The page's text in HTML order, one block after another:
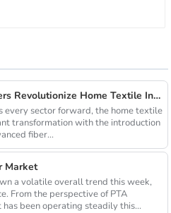
Innovative Differentiation Fibers Revolutionize Home Textile Industry
every sector forward, the home textile
transformation with the introduction
fiber...
Market
a volatile overall trend this week,
From the perspective of PTA
been operating steadily this...